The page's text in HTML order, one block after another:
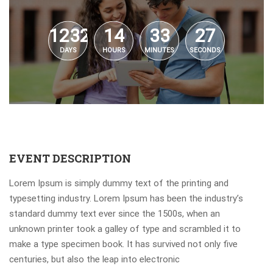
1232
DAYS
14
HOURS
33
MINUTES
27
SECONDS
EVENT DESCRIPTION
Lorem Ipsum is simply dummy text of the printing and
typesetting industry. Lorem Ipsum has been the industry’s
standard dummy text ever since the 1500s, when an
unknown printer took a galley of type and scrambled it to
make a type specimen book. It has survived not only five
centuries, but also the leap into electronic